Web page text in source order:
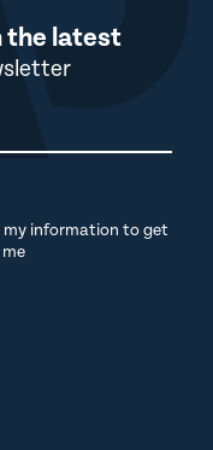
the latest
my information to get